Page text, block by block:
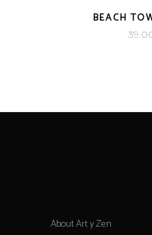
BEACH
About Art y Zen